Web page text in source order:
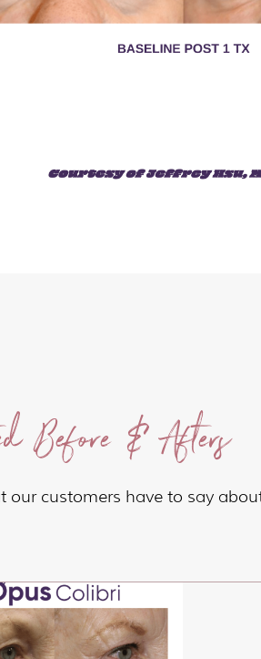
Before & Afters
our customers have to say